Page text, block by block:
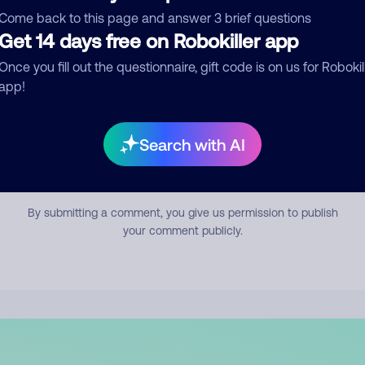
back to this page and answer 3 brief questions
14 days free on Robokiller app
you fill out the questionnaire, gift code is on us for
Search with AI
Submit Comment
By submitting a comment, you give us permission to publish
your comment publicly.